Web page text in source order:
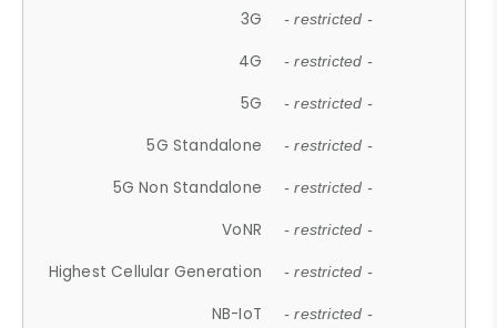
3G - restricted -
4G - restricted -
5G - restricted -
5G Standalone - restricted -
5G Non Standalone - restricted -
VoNR - restricted -
Highest Cellular Generation - restricted -
NB-IoT - restricted -